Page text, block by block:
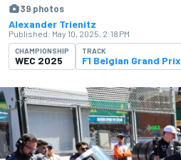
39 photos
Alexander Trienitz
Published: May 10, 2025, 2:18 PM
CHAMPIONSHIP
WEC 2025
TRACK
F1 Belgian Grand Prix